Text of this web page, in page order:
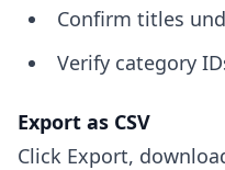
Confirm titles
Verify category
Export as CSV
Click Export,